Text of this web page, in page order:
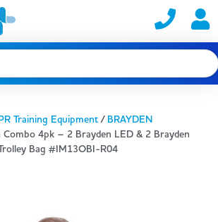
Training Equipment/ BRAYDEN
4pk – 2 Brayden LED & 2 Brayden
Bag #IM13OBI-R04